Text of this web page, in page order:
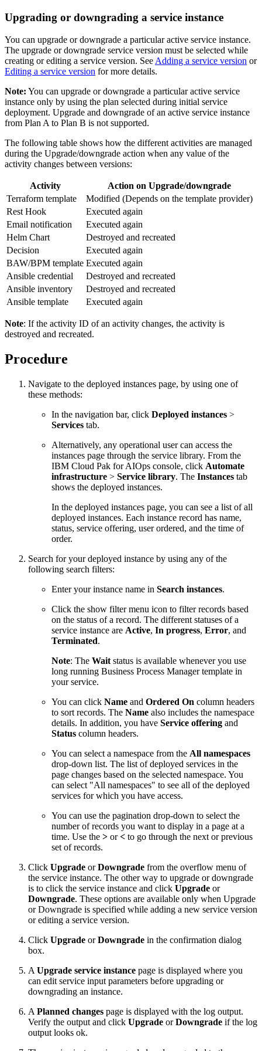
Upgrading or downgrading a service instance
You can upgrade or downgrade a particular active service instance.
The upgrade or downgrade service version must be selected while
creating or editing a service version. SeeAdding a service version or
Editing a service version for more details.
Note: You can upgrade or downgrade a particular active service
instance only by using the plan selected during initial service
deployment. Upgrade and downgrade of an active service instance
from Plan A to Plan B is not supported.
The following table shows how the different activities are managed
during the Upgrade/downgrade action when any value of the
activity changes between versions:
Activity
Action on Upgrade/downgrade
Terraform template
Modified (Depends on the template provider)
Rest Hook
Executed again
Email notification
Executed again
Helm Chart
Destroyed and recreated
Decision
Executed again
BAW/BPM template Executed again
Ansible credential
Destroyed and recreated
Ansible inventory
Destroyed and recreated
Ansible template
Executed again
Note: If the activity ID of an activity changes, the activity is
destroyed and recreated.
Procedure
Navigate to the deployed instances page, by using one of
these methods:
In the navigation bar, click Deployed instances >
Services tab.
Alternatively, any operational user can access the
instances page through the service library. From the
IBM Cloud Pak for AIOps console, click Automate
infrastructure > Service library. The Instances tab
shows the deployed instances.
In the deployed instances page, you can see a list of all
deployed instances. Each instance record has name,
status, service offering, user ordered, and the time of
order.
Search for your deployed instance by using any of the
following search filters:
Enter your instance name in Search instances.
Click the show filter menu icon to filter records based
on the status of a record. The different statuses of a
service instance are Active, In progress, Error, and
Terminated.
Note: The Wait status is available whenever you use
long running Business Process Manager template in
your service.
You can click Name and Ordered On column headers
to sort records. The Name also includes the namespace
details. In addition, you have Service offering and
Status column headers.
You can select a namespace from the All namespaces
drop-down list. The list of deployed services in the
page changes based on the selected namespace. You
can select "All namespaces" to see all of the deployed
services for which you have access.
You can use the pagination drop-down to select the
number of records you want to display in a page at a
time. Use the > or< to go through the next or previous
set of records.
Click Upgrade orDowngrade from the overflow menu of
the service instance. The other way to upgrade or downgrade
is to click the service instance and click Upgrade or
Downgrade. These options are available only when Upgrade
or Downgrade is specified while adding a new service version
or editing a service version.
Click Upgrade orDowngrade in the confirmation dialog
box.
A Upgrade service instance page is displayed where you
can edit service input parameters before upgrading or
downgrading an instance.
A Planned changes page is displayed with the log output.
Verify the output and click Upgrade orDowngrade if the log
output looks ok.